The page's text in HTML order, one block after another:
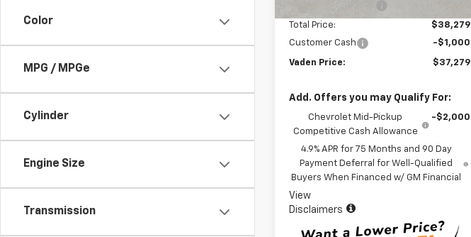
Color
MPG / MPGe
Cylinder
Engine Size
Transmission
Total Price:
$38,279
Customer Cash
-$1,000
Vaden Price: $37,279
Add. Offers you may Qualify For:
Chevrolet Mid-Pickup
Competitive Cash Allowance
-$2,000
4.9% APR for 75 Months and 90 Day
Payment Deferral for Well-Qualified
Buyers When Financed w/ GM Financial
View
Disclaimers